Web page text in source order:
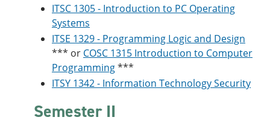
ITSC 1305 - Introduction to PC Operating
Systems
ITSE 1329 - Programming Logic and Design
*** or COSC 1315 Introduction to Computer
Programming***
ITSY 1342 - Information Technology Security
Semester II